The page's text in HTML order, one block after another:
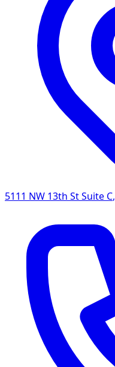
5111 NW 13th St Suite C,